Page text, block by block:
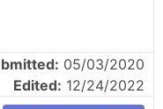
05/03/2020
Edited: 12/24/2022